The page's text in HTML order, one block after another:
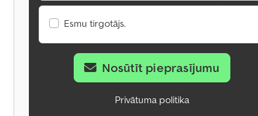
Esmu tirgotājs.
Nosūtīt pieprasījumu
Privātuma politika